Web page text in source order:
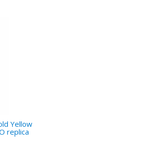
Yellow
replica